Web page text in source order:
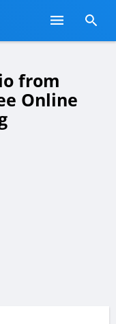
from
Online